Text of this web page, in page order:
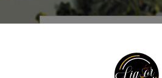
Free standard